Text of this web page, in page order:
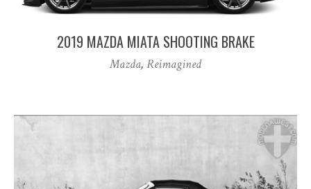
2019 MAZDA MIATA SHOOTING BRAKE
Mazda, Reimagined